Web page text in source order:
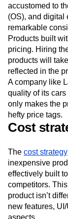
accustomed to
(OS), and digital
remarkable
Products built
pricing. Hiring
products will
reflected in the
A company like
quality of its
only makes the
hefty price tags.
Cost
The cost strategy
inexpensive
effectively built
competitors.
product isn’t
new features,